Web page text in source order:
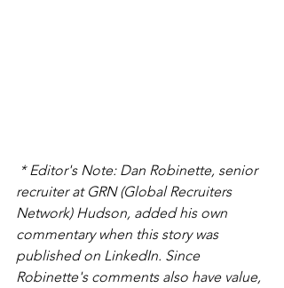
recruiter at GRN (Global Recruiters
Network) Hudson, added his own
commentary when this story was
published on LinkedIn. Since
Robinette's comments also have value,